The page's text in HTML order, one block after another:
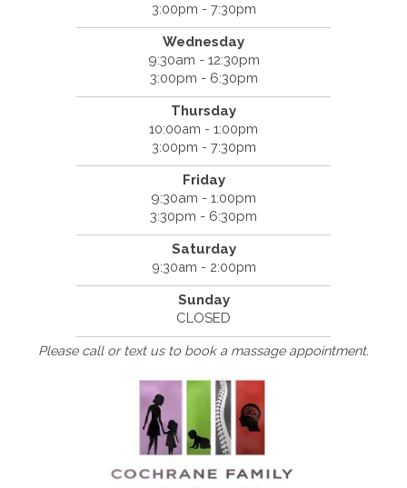
3:00pm - 7:30pm
Wednesday
9:30am - 12:30pm
3:00pm - 6:30pm
Thursday
10:00am - 1:00pm
3:00pm - 7:30pm
Friday
9:30am - 1:00pm
3:30pm - 6:30pm
Saturday
9:30am - 2:00pm
Sunday
CLOSED
Please call or text us to book a massage appointment.